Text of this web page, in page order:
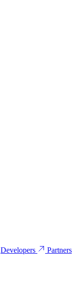
Developers
Partners